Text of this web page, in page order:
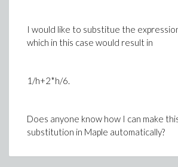
I would like to substitue the
which in this case would result in
1/h+2*h/6.
Does anyone know how I can make
substitution in Maple automatically?